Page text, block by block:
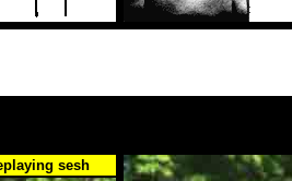
sesh